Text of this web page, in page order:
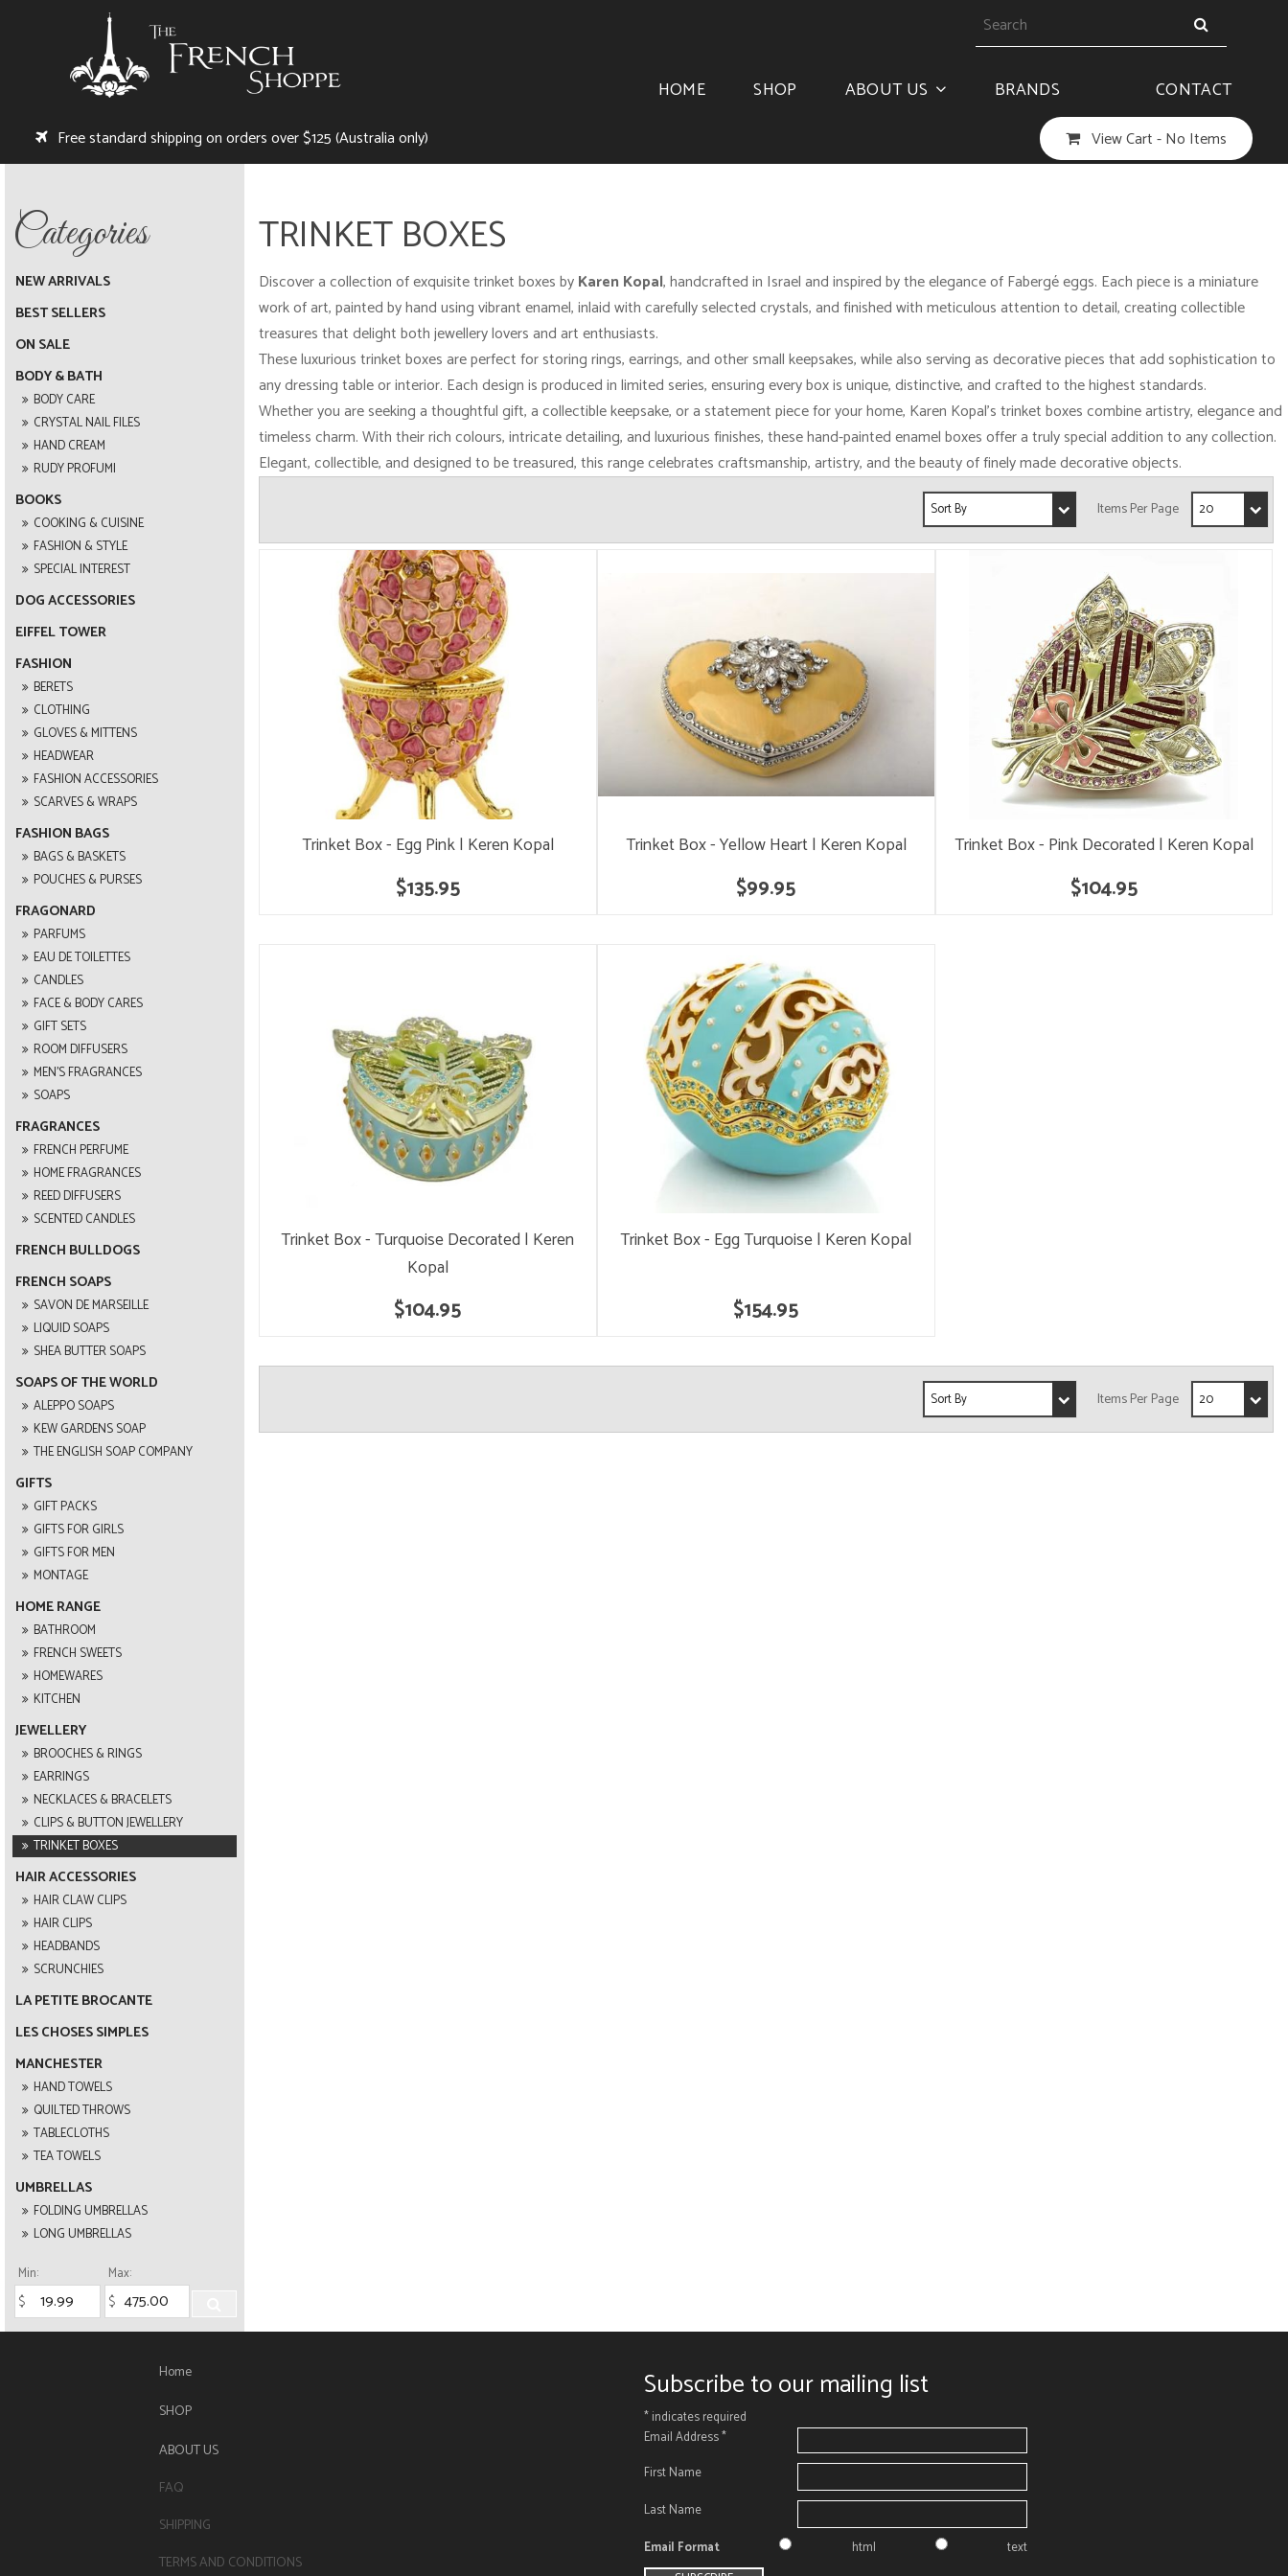
Free standard shipping on orders over $125 (Australia only) View Cart -No Items
HOME SHOP ABOUT US BRANDS CONTACT
NEW ARRIVALS
BEST SELLERS
ON SALE
BODY & BATH
BODY CARE
CRYSTAL NAIL FILES
HAND CREAM
RUDY PROFUMI
BOOKS
COOKING & CUISINE
FASHION & STYLE
SPECIAL INTEREST
DOG ACCESSORIES
EIFFEL TOWER
FASHION
BERETS
CLOTHING
GLOVES & MITTENS
HEADWEAR
FASHION ACCESSORIES
SCARVES & WRAPS
FASHION BAGS
BAGS & BASKETS
POUCHES & PURSES
FRAGONARD
PARFUMS
EAU DE TOILETTES
CANDLES
FACE & BODY CARES
GIFT SETS
ROOM DIFFUSERS
MEN'S FRAGRANCES
SOAPS
FRAGRANCES
FRENCH PERFUME
HOME FRAGRANCES
REED DIFFUSERS
SCENTED CANDLES
FRENCH BULLDOGS
FRENCH SOAPS
SAVON DE MARSEILLE
LIQUID SOAPS
SHEA BUTTER SOAPS
SOAPS OF THE WORLD
ALEPPO SOAPS
KEW GARDENS SOAP
THE ENGLISH SOAP COMPANY
GIFTS
GIFT PACKS
GIFTS FOR GIRLS
GIFTS FOR MEN
MONTAGE
HOME RANGE
BATHROOM
FRENCH SWEETS
HOMEWARES
KITCHEN
JEWELLERY
BROOCHES & RINGS
EARRINGS
NECKLACES & BRACELETS
CLIPS & BUTTON JEWELLERY
TRINKET BOXES
HAIR ACCESSORIES
HAIR CLAW CLIPS
HAIR CLIPS
HEADBANDS
SCRUNCHIES
LA PETITE BROCANTE
LES CHOSES SIMPLES
MANCHESTER
HAND TOWELS
QUILTED THROWS
TABLECLOTHS
TEA TOWELS
UMBRELLAS
FOLDING UMBRELLAS
LONG UMBRELLAS
Min:
Max:
TRINKET BOXES
Discover a collection of exquisite trinket boxes byKaren Kopal, handcrafted in Israel and inspired by the elegance of Fabergé eggs. Each piece is a miniature
work of art, painted by hand using vibrant enamel, inlaid with carefully selected crystals, and finished with meticulous attention to detail, creating collectible
treasures that delight both jewellery lovers and art enthusiasts.
These luxurious trinket boxes are perfect for storing rings, earrings, and other small keepsakes, while also serving as decorative pieces that add sophistication to
any dressing table or interior. Each design is produced in limited series, ensuring every box is unique, distinctive, and crafted to the highest standards.
Whether you are seeking a thoughtful gift, a collectible keepsake, or a statement piece for your home, Karen Kopal’s trinket boxes combine artistry, elegance and
timeless charm. With their rich colours, intricate detailing, and luxurious finishes, these hand-painted enamel boxes offer a truly special addition to any collection.
Elegant, collectible, and designed to be treasured, this range celebrates craftsmanship, artistry, and the beauty of finely made decorative objects.
Trinket Box - Egg Pink | Keren Kopal
$135.95
Trinket Box - Yellow Heart | Keren Kopal
$99.95
Trinket Box - Pink Decorated | Keren Kopal
$104.95
Trinket Box - Turquoise Decorated | Keren
Kopal
$104.95
Trinket Box - Egg Turquoise | Keren Kopal
$154.95
Subscribe to our mailing list
*indicates required
Email Address*
First Name
Last Name
Email Format
html text
Home
SHOP
ABOUT US
FAQ
SHIPPING
TERMS AND CONDITIONS